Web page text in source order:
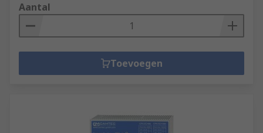
Aantal
Toevoegen